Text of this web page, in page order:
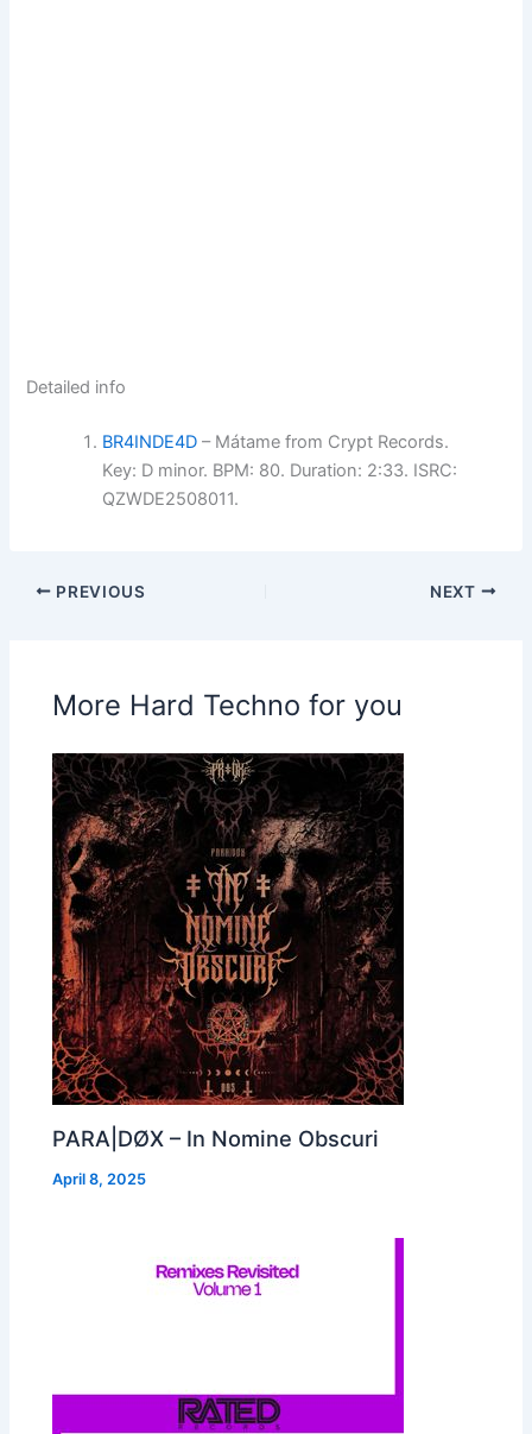
Detailed info
BR4INDE4D – Mátame from Crypt Records.
Key: D minor. BPM: 80. Duration: 2:33. ISRC:
QZWDE2508011.
PREVIOUS NEXT
More Hard Techno for you
PARA|DØX – In Nomine Obscuri
April 8, 2025